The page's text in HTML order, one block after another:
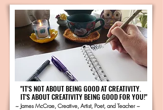
"IT'S NOT ABOUT BEING GOOD AT CREATIVITY.
IT'S ABOUT CREATIVITY BEING GOOD FOR YOU!"
"IT'S NOT ABOUT BEING GOOD AT CREATIVITY.
IT'S ABOUT CREATIVITY BEING GOOD FOR YOU!"
~ James McCrae, Creative, Artist, Poet, and Teacher ~